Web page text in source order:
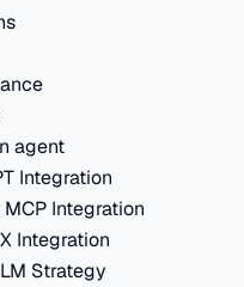
agent
Integration
Integration
Integration
Strategy